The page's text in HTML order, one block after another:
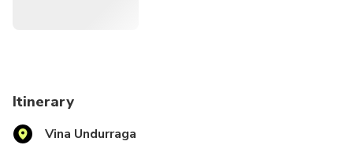
Itinerary
Vina Undurraga